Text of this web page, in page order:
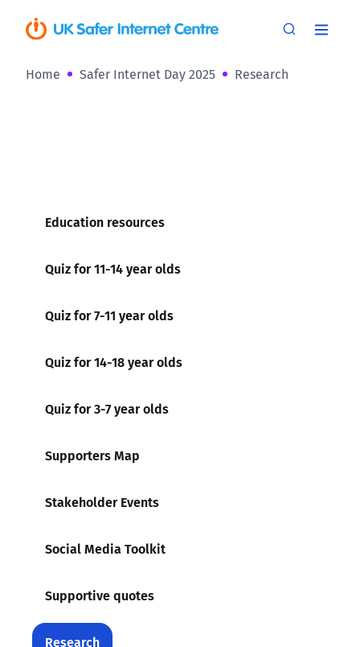
Home Safer Internet Day 2025 Research
Education resources
Quiz for 11-14 year olds
Quiz for 7-11 year olds
Quiz for 14-18 year olds
Quiz for 3-7 year olds
Supporters Map
Stakeholder Events
Social Media Toolkit
Supportive quotes
Research